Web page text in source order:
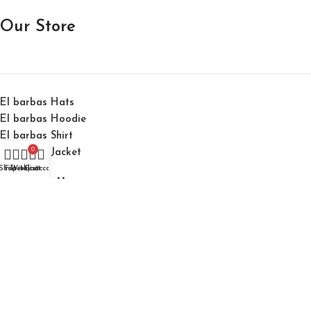
Our Store
El barbas Hats
El barbas Hoodie
El barbas Shirt
El barbas Jacket
Filters
Wishlist
0
Cart
My account